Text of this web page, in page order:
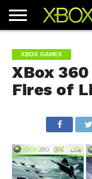
ARTICLES
CHEATS
NEWS
CONTACT
XBOX GAMES
XBox
Fires of